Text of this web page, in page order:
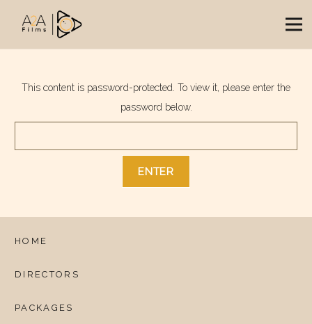
This content is password-protected. To view it, please enter the
password below.
HOME
DIRECTORS
PACKAGES